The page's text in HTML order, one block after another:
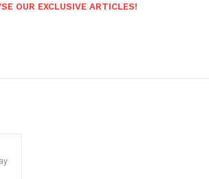
OUR EXCLUSIVE ARTICLES!